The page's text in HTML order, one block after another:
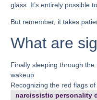
glass. It’s entirely possible
But remember, it takes
What are
Finally sleeping through
wakeup
Recognizing the red flags
narcissistic personality